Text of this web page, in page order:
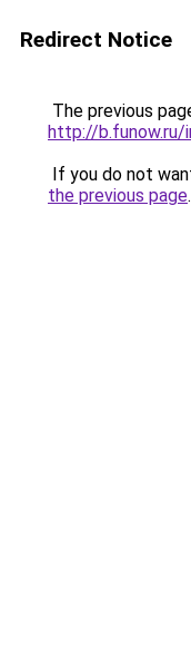
Redirect Notice
The previous
http://b.funow.ru/
If you do not
the previous page.